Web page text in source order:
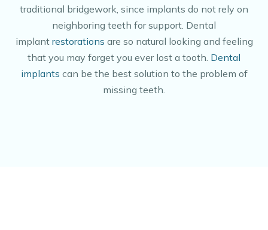
traditional bridgework, since implants do not rely on
neighboring teeth for support. Dental
implant restorations are so natural looking and feeling
that you may forget you ever lost a tooth. Dental
implants can be the best solution to the problem of
missing teeth.